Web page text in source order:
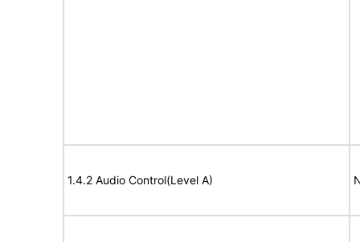
1.4.2 Audio Control(Level A)